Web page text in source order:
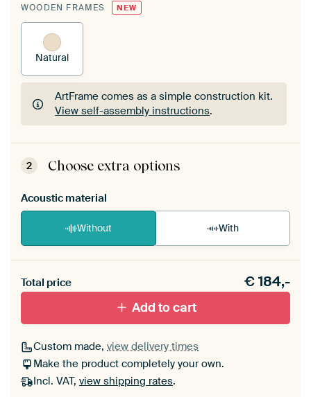
WOODEN FRAMES NEW
Natural
ArtFrame comes as a simple construction kit.
View self-assembly instructions.
ArtFrame comes as a simple construction kit.
View self-assembly instructions
2 Choose extra options
Acoustic material
Without With
materiaal toe aan je ArtFrame set.
Total price €184,-
Add to cart
Custom made, view delivery times
Make the product completely your own.
Incl. VAT, view shipping rates.